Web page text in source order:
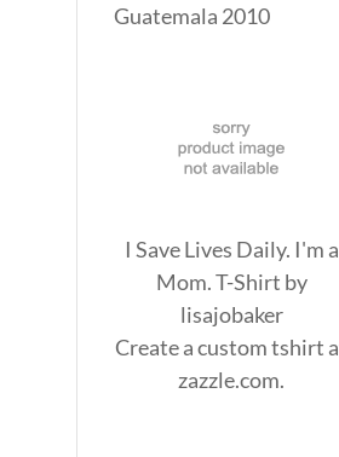
I Save Lives Daily. I'm a
Mom. T-Shirt by
lisajobaker
Create acustom tshirt
zazzle.com.